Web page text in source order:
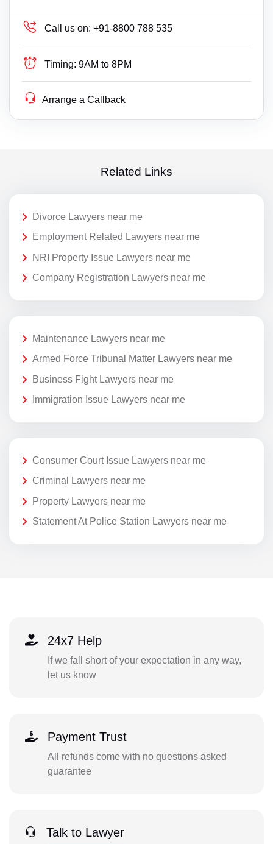
Call us on: +91-8800 788 535
Timing: 9AM to 8PM
Arrange a Callback
Related Links
Divorce Lawyers near me
Employment Related Lawyers near me
NRI Property Issue Lawyers near me
Company Registration Lawyers near me
Maintenance Lawyers near me
Armed Force Tribunal Matter Lawyers near me
Business Fight Lawyers near me
Immigration Issue Lawyers near me
Consumer Court Issue Lawyers near me
Criminal Lawyers near me
Property Lawyers near me
Statement At Police Station Lawyers near me
24x7 Help
If we fall short of your expectation in any way,
let us know
Payment Trust
All refunds come with no questions asked
guarantee
Talk to Lawyer